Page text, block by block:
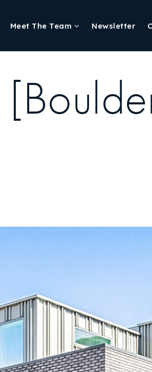
Meet The Team Newsletter